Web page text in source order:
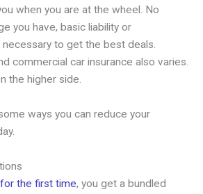
when you are at the wheel. No
you have, basic liability or
to get the best deals.
commercial car insurance also varies.
the higher side.
ways you can reduce your
the first time, you get a bundled